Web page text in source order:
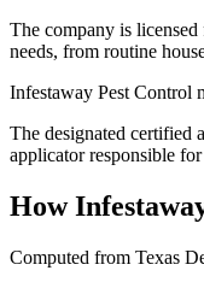
The company is
needs, from routine
Infestaway Pest Control
The designated certified
applicator responsible
How
Computed from Texas